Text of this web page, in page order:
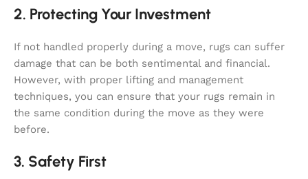
2. Protecting Your Investment
If not handled properly during a move, rugs can suffer
damage that can be both sentimental and financial.
However, with proper lifting and management
techniques, you can ensure that your rugs remain in
the same condition during the move as they were
before.
3. Safety First